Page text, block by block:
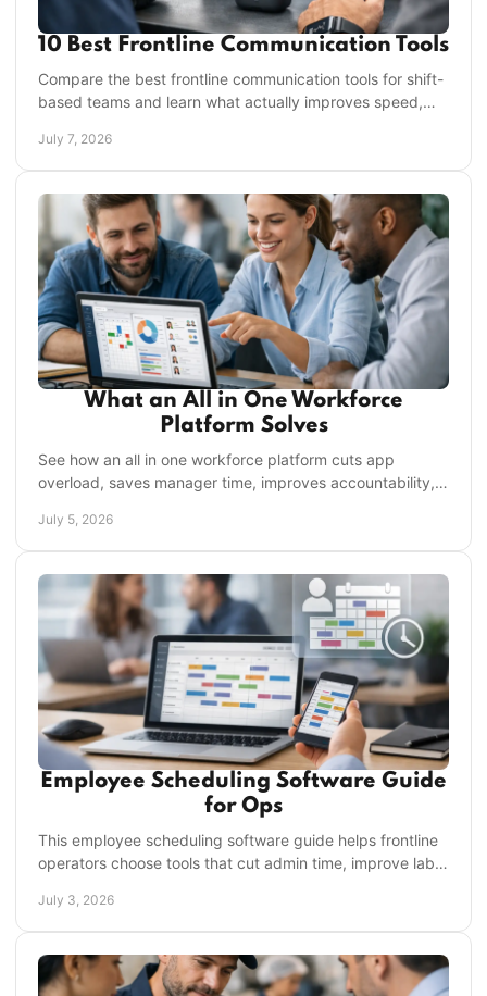
10 Best Frontline Communication Tools
Compare the best frontline communication tools for shift-
based teams and learn what actually improves speed,
July 7, 2026
What an All in One Workforce
Platform Solves
See how an all in one workforce platform cuts app
overload, saves manager time, improves accountability,
July 5, 2026
Employee Scheduling Software Guide
for Ops
This employee scheduling software guide helps frontline
operators choose tools that cut admin time, improve labor
July 3, 2026